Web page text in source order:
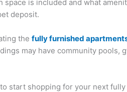
is included and what
deposit.
the fully furnished
may have community
to start shopping for your next